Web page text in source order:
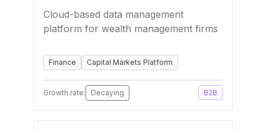
Cloud-based data management
platform for wealth management firms
Finance Capital Markets Platform
Growth rate: Decaying B2B